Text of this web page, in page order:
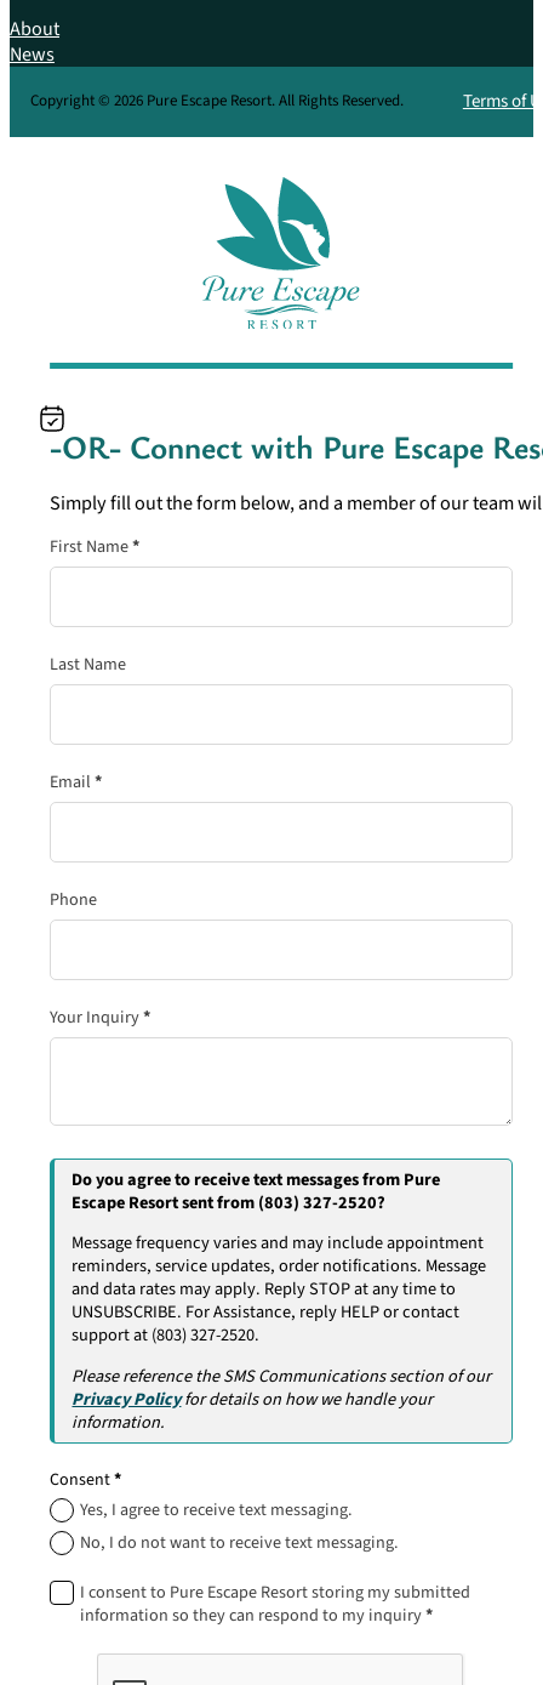
About
News
Copyright © 2026 Pure Escape Resort. All Rights Reserved. Terms of
-OR- Connect with Pure Escape
Simply fill out the form below, and a member of our team
Section
First Name*
Last Name
Email*
Phone
Your Inquiry*
Do you agree to receive text messages from Pure
Escape Resort sent from (803) 327-2520?
Message frequency varies and may include appointment
reminders, service updates, order notifications. Message
and data rates may apply. Reply STOP at any time to
UNSUBSCRIBE. For Assistance, reply HELP or contact
support at (803) 327-2520.
Please reference the SMS Communications section of our
Privacy Policyfor details on how we handle your
information.
Consent*
Yes, I agree to receive text messaging.
No, I do not want to receive text messaging.
I consent to Pure Escape Resort storing my submitted
information so they can respond to my inquiry*